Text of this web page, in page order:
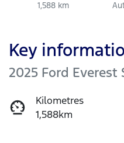
1,588 km
Key
2025 Ford Everest
Kilometres
1,588km